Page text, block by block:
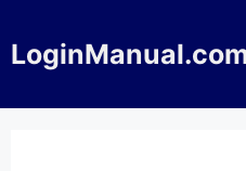
to
content